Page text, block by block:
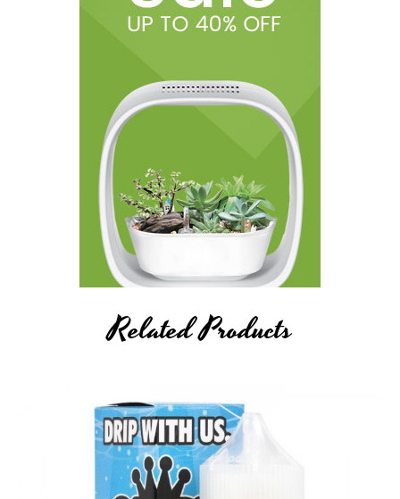
Related Products